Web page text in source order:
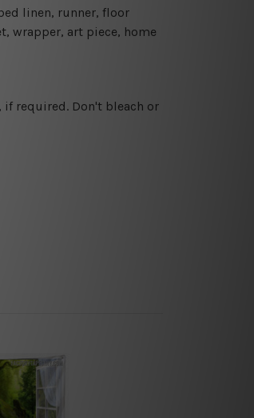
linen, runner, floor
wrapper, art piece, home
required. Don't bleach or